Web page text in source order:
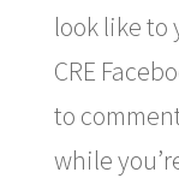
look like to
CRE
to
while